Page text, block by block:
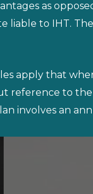
as
to IHT. The
apply that
reference to
involves an